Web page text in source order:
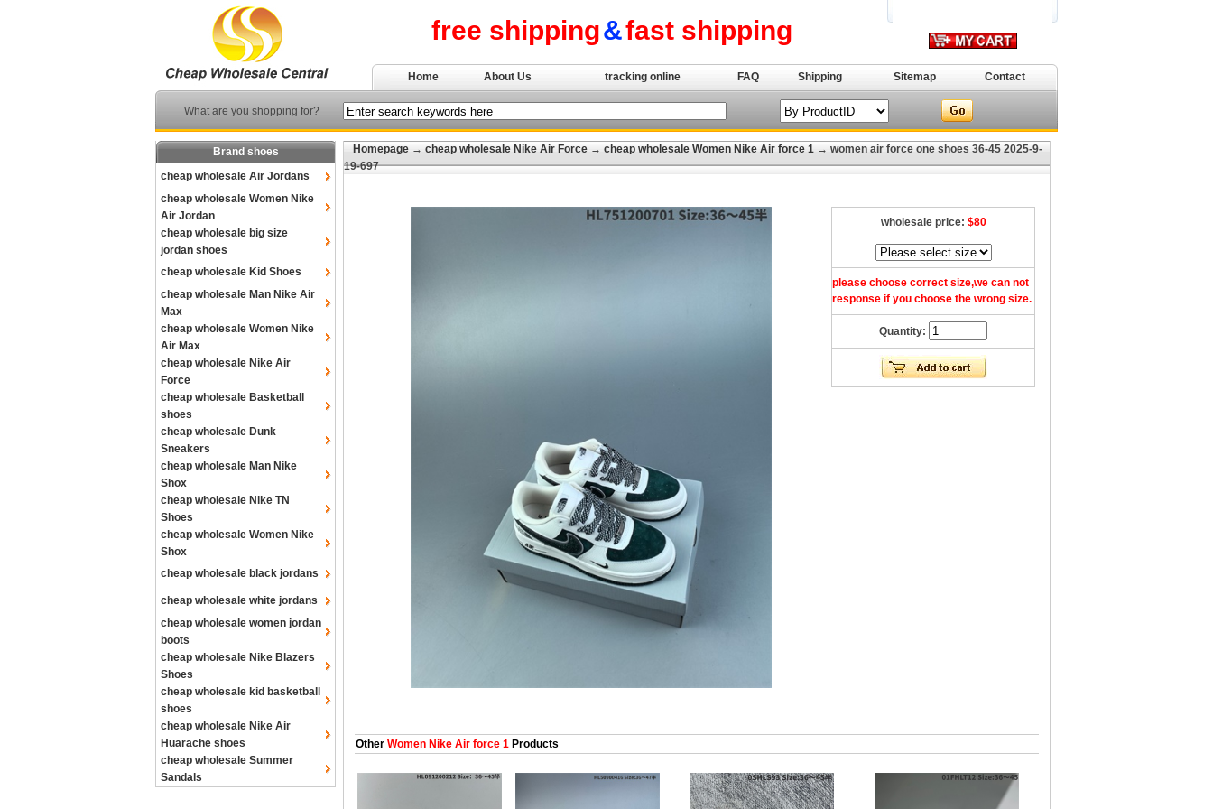
free shipping&fast shipping
Home About Us tracking online FAQ Shipping Sitemap Contact
What are you shopping for?
Brand shoes
cheap wholesale Air Jordans
cheap wholesale Women Nike
Air Jordan
cheap wholesale big size
jordan shoes
cheap wholesale Kid Shoes
cheap wholesale Man Nike Air
Max
cheap wholesale Women Nike
Air Max
cheap wholesale Nike Air
Force
cheap wholesale Basketball
shoes
cheap wholesale Dunk
Sneakers
cheap wholesale Man Nike
Shox
cheap wholesale Nike TN
Shoes
cheap wholesale Women Nike
Shox
cheap wholesale black jordans
cheap wholesale white jordans
cheap wholesale women jordan
boots
cheap wholesale Nike Blazers
Shoes
cheap wholesale kid basketball
shoes
cheap wholesale Nike Air
Huarache shoes
cheap wholesale Summer
Sandals
Homepage → cheap wholesale Nike Air Force → cheap wholesale Women Nike Air force 1 → women air force one shoes 36-45 2025-9-
19-697
wholesale price: $80
please choose correct size,we can not
response if you choose the wrong size.
Quantity:
Other Women Nike Air force 1 Products